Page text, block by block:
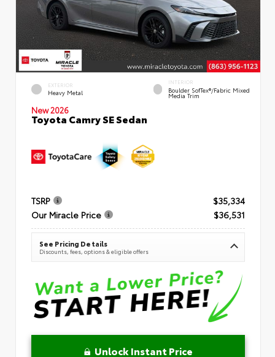
EXTERIOR
Heavy Metal
INTERIOR
Boulder SofTex®/fabric Mixed
Media Trim
New 2026
Toyota Camry SE Sedan
TSRP
$35,334
Our Miracle Price
$36,531
See Pricing Details
Discounts, fees, options & eligible offers
Unlock Instant Price